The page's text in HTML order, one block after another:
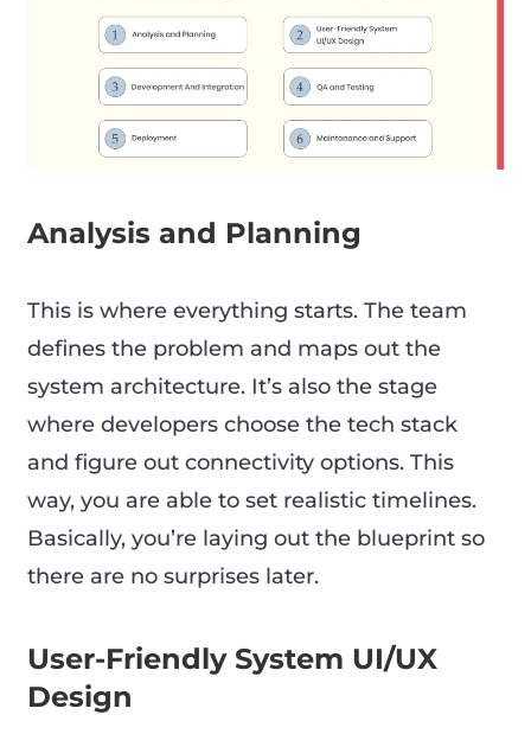
Analysis and Planning
This is where everything starts. The team
defines the problem and maps out the
system architecture. It’s also the stage
where developers choose the tech stack
and figure out connectivity options. This
way, you are able to set realistic timelines.
Basically, you’re laying out the blueprint so
there are no surprises later.
User-Friendly System UI/UX
Design